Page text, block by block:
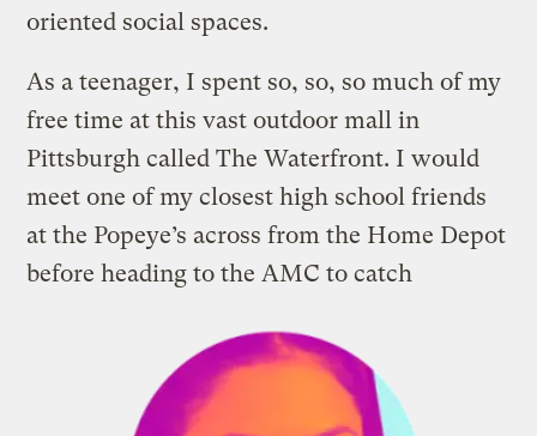
oriented social spaces.
As a teenager, I spent so, so, so much of my
free time at this vast outdoor mall in
Pittsburgh called The Waterfront. I would
meet one of my closest high school friends
at the Popeye’s across from the Home Depot
before heading tothe AMC to catch